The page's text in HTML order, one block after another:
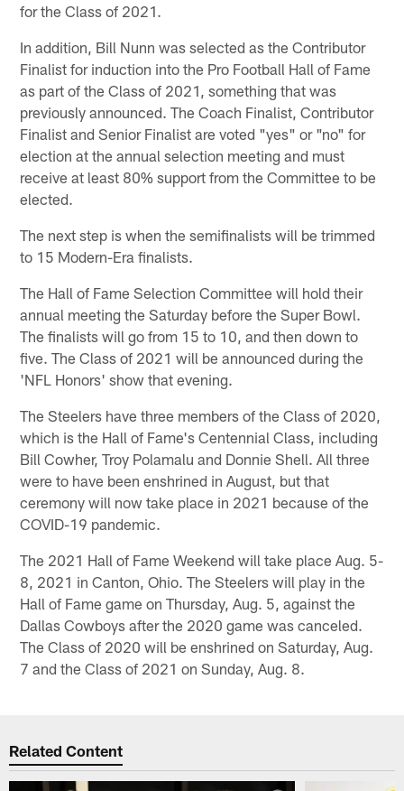
for the Class of 2021.
In addition, Bill Nunn was selected as the Contributor
Finalist for induction into the Pro Football Hall of Fame
as part of the Class of 2021, something that was
previously announced. The Coach Finalist, Contributor
Finalist and Senior Finalist are voted "yes" or "no" for
election at the annual selection meeting and must
receive at least 80% support from the Committee to be
elected.
The next step is when the semifinalists will be trimmed
to 15 Modern-Era finalists.
The Hall of Fame Selection Committee will hold their
annual meeting the Saturday before the Super Bowl.
The finalists will go from 15 to 10, and then down to
five. The Class of 2021 will be announced during the
'NFL Honors' show that evening.
The Steelers have three members of the Class of 2020,
which is the Hall of Fame's Centennial Class, including
Bill Cowher, Troy Polamalu and Donnie Shell. All three
were to have been enshrined in August, but that
ceremony will now take place in 2021 because of the
COVID-19 pandemic.
The 2021 Hall of Fame Weekend will take place Aug. 5-
8, 2021 in Canton, Ohio. The Steelers will play in the
Hall of Fame game on Thursday, Aug. 5, against the
Dallas Cowboys after the 2020 game was canceled.
The Class of 2020 will be enshrined on Saturday, Aug.
7 and the Class of 2021 on Sunday, Aug. 8.
Related Content